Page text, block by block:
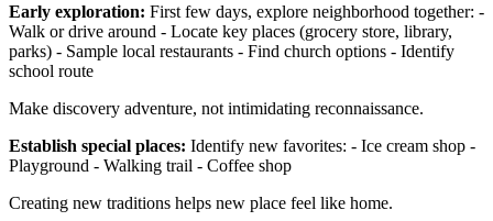
Early exploration: First few days, explore neighborhood together: -
Walk or drive around - Locate key places (grocery store, library,
parks) - Sample local restaurants - Find church options - Identify
school route
Make discovery adventure, not intimidating reconnaissance.
Establish special places: Identify new favorites: - Ice cream shop -
Playground - Walking trail - Coffee shop
Creating new traditions helps new place feel like home.